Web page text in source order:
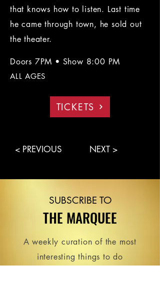
that knows how to listen. Last time
he came through town, he sold out
the theater.
Doors 7PM • Show 8:00 PM
ALL AGES
TICKETS
< PREVIOUS NEXT >
SUBSCRIBE TO
THE MARQUEE
A weekly curation of the most
interesting things to do